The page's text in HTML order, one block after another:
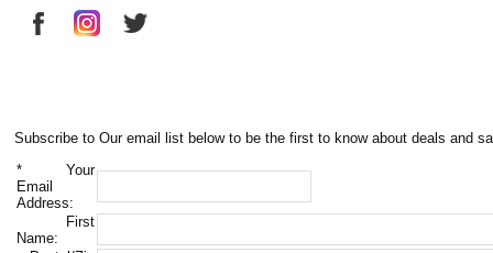
Subscribe to Our email list below to be the first to know about deals and
* Your
Email
Address:
First
Name: